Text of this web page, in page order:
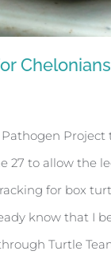
for Chelonians
Project
27 to allow the
for box
know that I
Turtle